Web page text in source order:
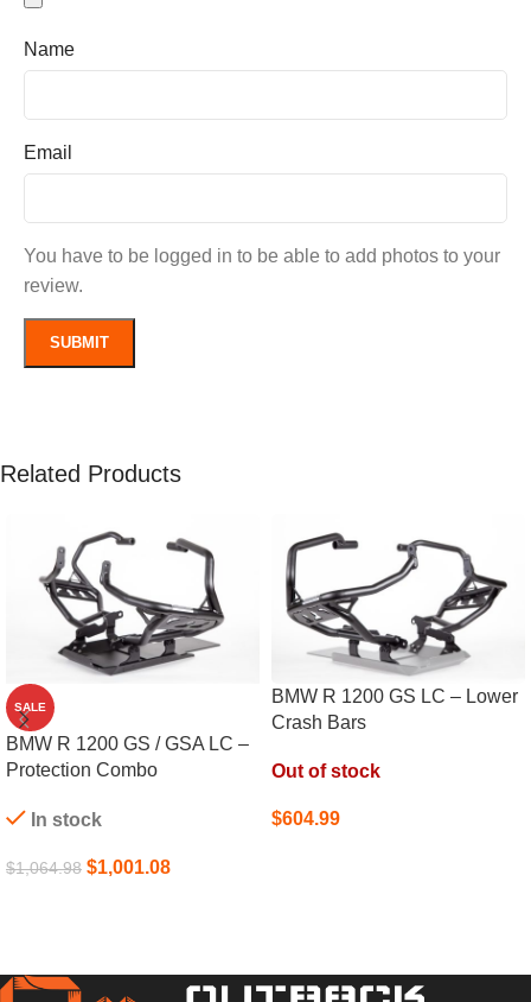
Name
Email
You have to be logged in to be able to add photos to your
review.
Related Products
SALE
BMW R 1200 GS / GSA LC –
Protection Combo
In stock
$1,064.98 $1,001.08
BMW R 1200 GS LC – Lower
Crash Bars
Out of stock
$604.99